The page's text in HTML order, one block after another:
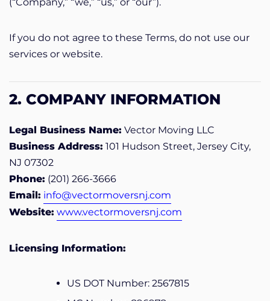
If you do not agree to these Terms, do not use our
services or website.
2. COMPANY INFORMATION
Legal Business Name: Vector Moving LLC
Business Address: 101 Hudson Street, Jersey City,
NJ 07302
Phone: (201) 266-3666
Email: info@vectormoversnj.com
Website: www.vectormoversnj.com
Licensing Information:
US DOT Number: 2567815